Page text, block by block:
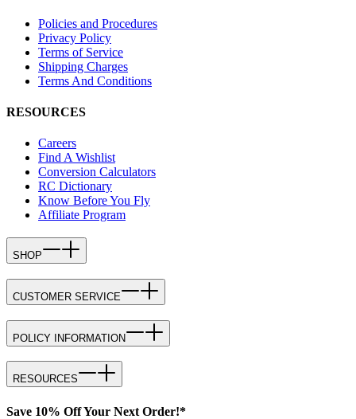
Policies and Procedures
Privacy Policy
Terms of Service
Shipping Charges
Terms And Conditions
RESOURCES
Careers
Find A Wishlist
Conversion Calculators
RC Dictionary
Know Before You Fly
Affiliate Program
SHOP
CUSTOMER SERVICE
POLICY INFORMATION
RESOURCES
Save 10% Off Your Next Order!*